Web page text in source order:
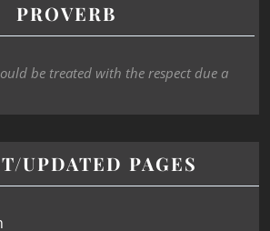
PROVERB
be treated with the respect due a
UPDATED PAGES